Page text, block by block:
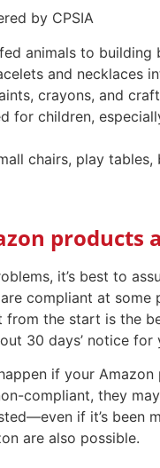
by CPSIA
animals to building
and necklaces
crayons, and
for children,
chairs, play
products
it’s best to
compliant at some
from the start is the
30 days’ notice
if your
compliant, they
if it’s been
are also possible.